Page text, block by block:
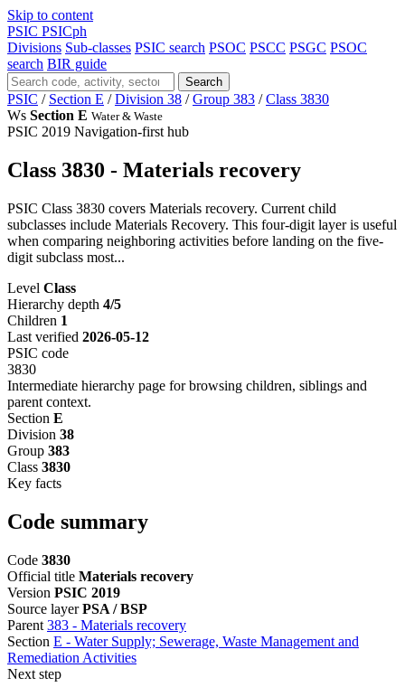
Skip to content
PSIC PSICph
Divisions Sub-classes PSIC search PSOC PSCC PSGC PSOC
search BIR guide
Search
PSIC / Section E / Division 38 / Group 383 / Class 3830
Ws Section E Water & Waste
PSIC 2019 Navigation-first hub
Class 3830 - Materials recovery
PSIC Class 3830 covers Materials recovery. Current child
subclasses include Materials Recovery. This four-digit layer is useful
when comparing neighboring activities before landing on the five-
digit subclass most...
Level Class
Hierarchy depth 4/5
Children 1
Last verified 2026-05-12
PSIC code
3830
Intermediate hierarchy page for browsing children, siblings and
parent context.
Section E
Division 38
Group 383
Class 3830
Key facts
Code summary
Code 3830
Official title Materials recovery
Version PSIC 2019
Source layer PSA / BSP
Parent 383 - Materials recovery
Section E - Water Supply; Sewerage, Waste Management and
Remediation Activities
Next step